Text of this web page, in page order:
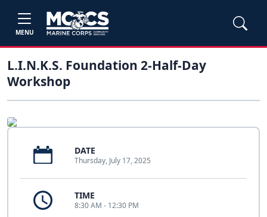
MENU
L.I.N.K.S. Foundation 2-Half-Day
Workshop
DATE
Thursday, July 17, 2025
TIME
8:30 AM - 12:30 PM